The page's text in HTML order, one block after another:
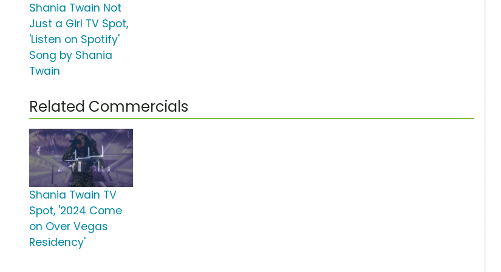
Shania Twain Not
Just a Girl TV Spot,
'Listen on Spotify'
Song by Shania
Twain
Related Commercials
Shania Twain TV
Spot, '2024 Come
on Over Vegas
Residency'